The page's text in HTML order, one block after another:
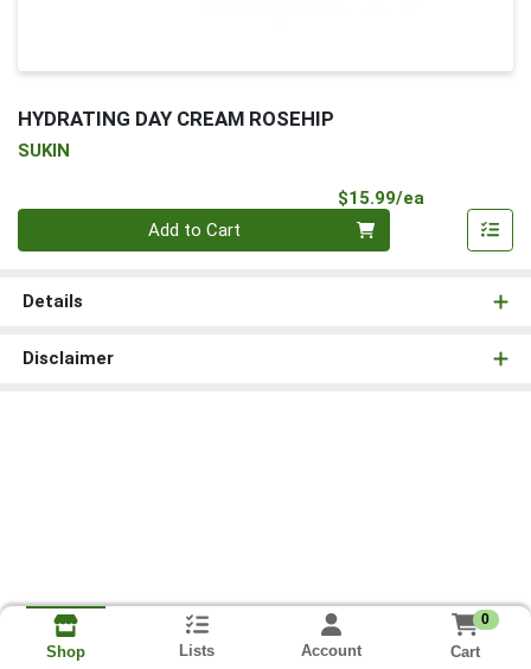
HYDRATING DAY CREAM ROSEHIP
SUKIN
$15.99/ea
Add to Cart
Details
Disclaimer
Shop Lists Account
0
Cart